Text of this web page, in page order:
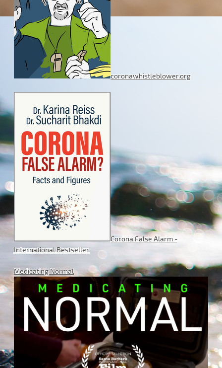
coronawhistleblower.org
Corona False Alarm -
International Bestseller
Medicating Normal